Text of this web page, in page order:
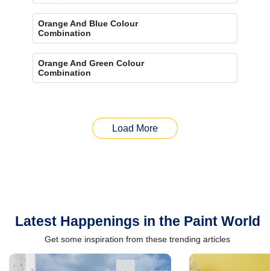
Orange And Blue Colour
Combination
Orange And Green Colour
Combination
Load More
Latest Happenings in the Paint World
Get some inspiration from these trending articles